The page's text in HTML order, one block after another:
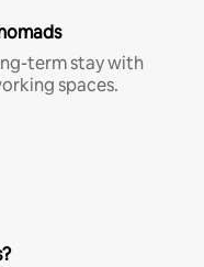
term stay with
spaces.